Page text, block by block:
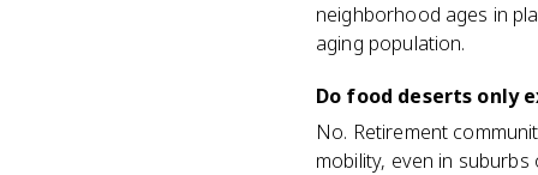
neighborhood ages in
aging population.
Do food deserts only
No. Retirement
mobility, even in